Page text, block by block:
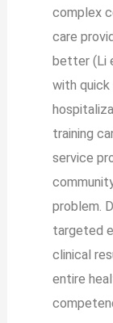
complex
care
better (Li
with quick
training
service
problem.
targeted
clinical
entire